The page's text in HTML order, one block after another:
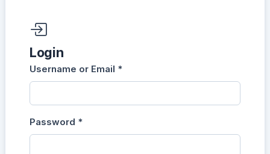
Login
Required fields are marked with an asterisk:
Login
Username or Email *
Required
Password *
Required